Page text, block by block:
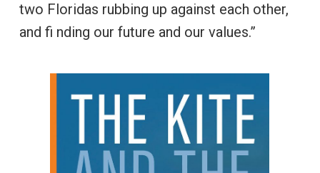
two Floridas rubbing up against each other,
and fi nding our future and our values.”